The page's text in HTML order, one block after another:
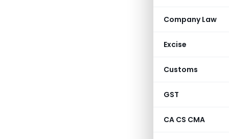
Company Law
Excise
Customs
GST
CA CS CMA